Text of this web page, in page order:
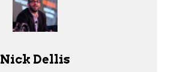
Nick Dellis